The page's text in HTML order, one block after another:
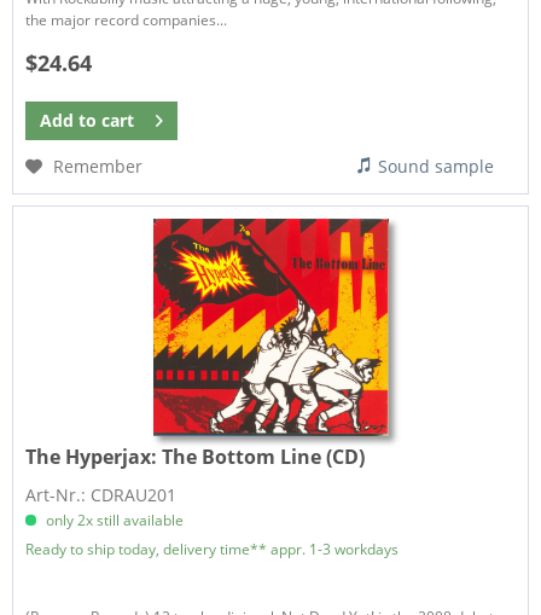
the major record companies...
$24.64
Add to cart
Remember
Sound sample
The Hyperjax:The Bottom Line (CD)
Art-Nr.: CDRAU201
only 2x still available
Ready to ship today, delivery time** appr. 1-3 workdays